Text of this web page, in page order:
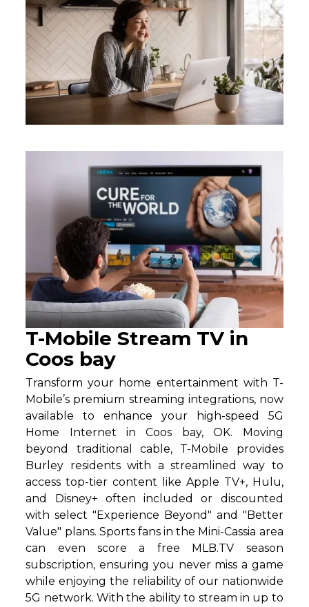
T-Mobile Stream TV in
Coos bay
Transform your home entertainment with T-
Mobile’s premium streaming integrations, now
available to enhance your high-speed 5G
Home Internet in Coos bay, OK. Moving
beyond traditional cable, T-Mobile provides
Burley residents with a streamlined way to
access top-tier content like Apple TV+, Hulu,
and Disney+ often included or discounted
with select "Experience Beyond" and "Better
Value" plans. Sports fans in the Mini-Cassia area
can even score a free MLB.TV season
subscription, ensuring you never miss a game
while enjoying the reliability of our nationwide
5G network. With the ability to stream in up to